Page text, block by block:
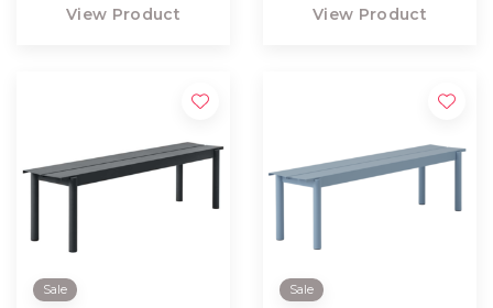
View Product View Product
Sale Sale